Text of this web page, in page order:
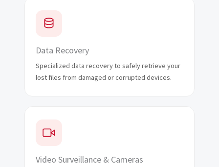
Data Recovery
Specialized data recovery to safely retrieve your
lost files from damaged or corrupted devices.
Video Surveillance & Cameras